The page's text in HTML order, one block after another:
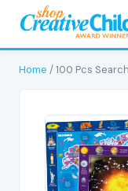
Home / 100 Pcs